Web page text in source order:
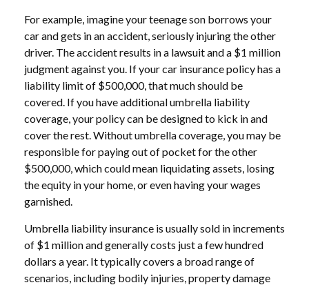
For example, imagine your teenage son borrows your
car and gets in an accident, seriously injuring the other
driver. The accident results in a lawsuit and a $1 million
judgment against you. If your car insurance policy has a
liability limit of $500,000, that much should be
covered. If you have additional umbrella liability
coverage, your policy can be designed to kick in and
cover the rest. Without umbrella coverage, you may be
responsible for paying out of pocket for the other
$500,000, which could mean liquidating assets, losing
the equity in your home, or even having your wages
garnished.
Umbrella liability insurance is usually sold in increments
of $1 million and generally costs just a few hundred
dollars a year. It typically covers a broad range of
scenarios, including bodily injuries, property damage